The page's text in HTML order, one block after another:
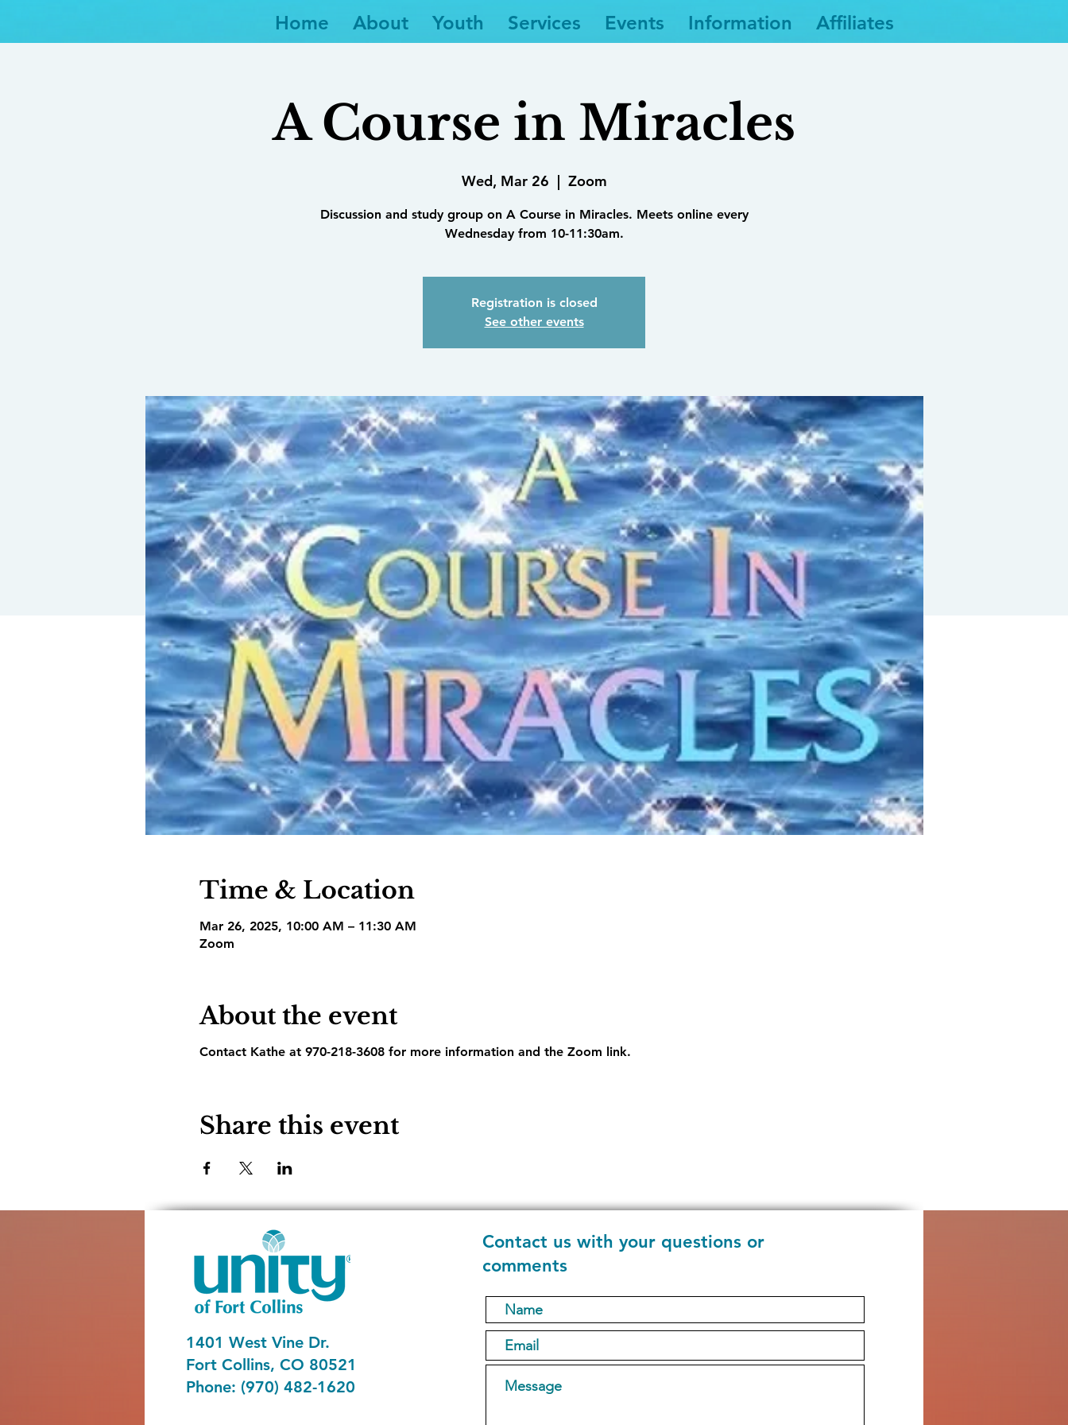
Home About Youth Services Events Information Affiliates
A Course in Miracles
Wed, Mar 26
  |
Zoom
Discussion and study group on A Course in Miracles. Meets online every
Wednesday from 10-11:30am.
Registration is closed
See other events
Time & Location
Mar 26, 2025, 10:00 AM – 11:30 AM
Zoom
About the event
Contact Kathe at 970-218-3608 for more information and the Zoom link.
Share this event
1401 West Vine Dr.
Fort Collins, CO 80521
Phone: (970) 482-1620
Contact us with your questions or
comments